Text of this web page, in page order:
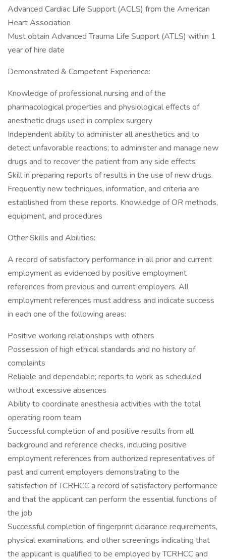
Advanced Cardiac Life Support (ACLS) from the American
Heart Association
Must obtain Advanced Trauma Life Support (ATLS) within 1
year of hire date
Demonstrated & Competent Experience:
Knowledge of professional nursing and of the
pharmacological properties and physiological effects of
anesthetic drugs used in complex surgery
Independent ability to administer all anesthetics and to
detect unfavorable reactions; to administer and manage new
drugs and to recover the patient from any side effects
Skill in preparing reports of results in the use of new drugs.
Frequently new techniques, information, and criteria are
established from these reports. Knowledge of OR methods,
equipment, and procedures
Other Skills and Abilities:
A record of satisfactory performance in all prior and current
employment as evidenced by positive employment
references from previous and current employers. All
employment references must address and indicate success
in each one of the following areas:
Positive working relationships with others
Possession of high ethical standards and no history of
complaints
Reliable and dependable; reports to work as scheduled
without excessive absences
Ability to coordinate anesthesia activities with the total
operating room team
Successful completion of and positive results from all
background and reference checks, including positive
employment references from authorized representatives of
past and current employers demonstrating to the
satisfaction of TCRHCC a record of satisfactory performance
and that the applicant can perform the essential functions of
the job
Successful completion of fingerprint clearance requirements,
physical examinations, and other screenings indicating that
the applicant is qualified to be employed by TCRHCC and